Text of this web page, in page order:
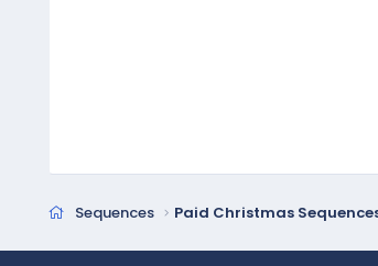
Sequences Paid Christmas